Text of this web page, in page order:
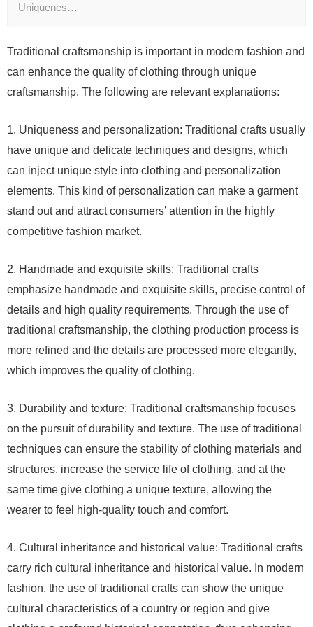
Uniquenes…
Traditional craftsmanship is important in modern fashion and
can enhance the quality of clothing through unique
craftsmanship. The following are relevant explanations:
1. Uniqueness and personalization: Traditional crafts usually
have unique and delicate techniques and designs, which
can inject unique style into clothing and personalization
elements. This kind of personalization can make a garment
stand out and attract consumers’ attention in the highly
competitive fashion market.
2. Handmade and exquisite skills: Traditional crafts
emphasize handmade and exquisite skills, precise control of
details and high quality requirements. Through the use of
traditional craftsmanship, the clothing production process is
more refined and the details are processed more elegantly,
which improves the quality of clothing.
3. Durability and texture: Traditional craftsmanship focuses
on the pursuit of durability and texture. The use of traditional
techniques can ensure the stability of clothing materials and
structures, increase the service life of clothing, and at the
same time give clothing a unique texture, allowing the
wearer to feel high-quality touch and comfort.
4. Cultural inheritance and historical value: Traditional crafts
carry rich cultural inheritance and historical value. In modern
fashion, the use of traditional crafts can show the unique
cultural characteristics of a country or region and give